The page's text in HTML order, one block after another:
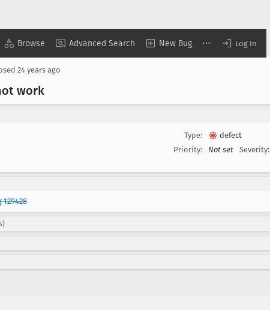
Browse Advanced Search New Bug Log In
24 years ago
work
Type:
defect
Priority:
Not set Severity:
129428